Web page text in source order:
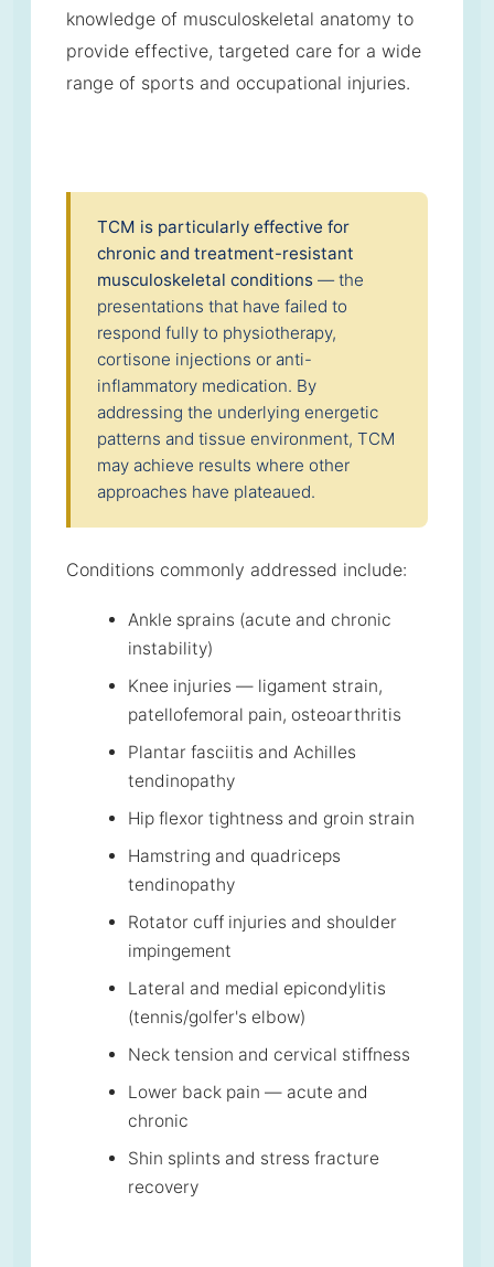
knowledge of musculoskeletal anatomy to
provide effective, targeted care for a wide
range of sports and occupational injuries.
TCM is particularly effective for
chronic and treatment-resistant
musculoskeletal conditions — the
presentations that have failed to
respond fully to physiotherapy,
cortisone injections or anti-
inflammatory medication. By
addressing the underlying energetic
patterns and tissue environment, TCM
may achieve results where other
approaches have plateaued.
Conditions commonly addressed include:
Ankle sprains (acute and chronic
instability)
Knee injuries — ligament strain,
patellofemoral pain, osteoarthritis
Plantar fasciitis and Achilles
tendinopathy
Hip flexor tightness and groin strain
Hamstring and quadriceps
tendinopathy
Rotator cuff injuries and shoulder
impingement
Lateral and medial epicondylitis
(tennis/golfer's elbow)
Neck tension and cervical stiffness
Lower back pain — acute and
chronic
Shin splints and stress fracture
recovery